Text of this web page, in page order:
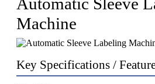
Machine
Key Specifications /